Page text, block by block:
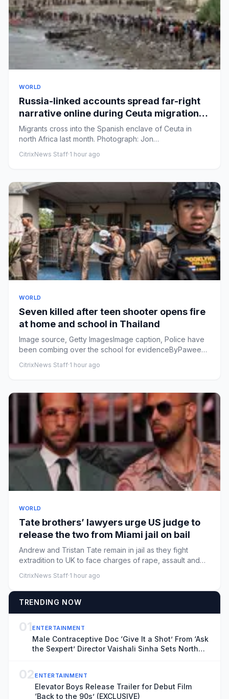
WORLD
Russia-linked accounts spread far-right
narrative online during Ceuta migration
crisis, analysis finds
Migrants cross into the Spanish enclave of Ceuta in
north Africa last month. Photograph: Jon
CitrixNews Staff·1 hour ago
WORLD
Seven killed after teen shooter opens fire
at home and school in Thailand
Image source, Getty ImagesImage caption, Police have
been combing over the school for evidenceByPaweena
CitrixNews Staff·1 hour ago
WORLD
Tate brothers’ lawyers urge ⁠US judge to
release the two from Miami jail on bail
Andrew and Tristan Tate remain in jail as they fight
extradition to UK to face charges of rape, assault and
CitrixNews Staff·1 hour ago
TRENDING NOW
01ENTERTAINMENT
Male Contraceptive Doc ‘Give It a Shot’ From ‘Ask
the Sexpert’ Director Vaishali Sinha Sets North
02ENTERTAINMENT
Elevator Boys Release Trailer for Debut Film
‘Back to the 90s’ (EXCLUSIVE)